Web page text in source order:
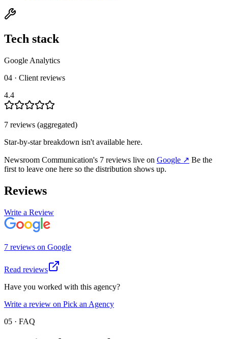
Tech stack
Google Analytics
04 · Client reviews
4.4
7 reviews (aggregated)
Star-by-star breakdown isn't available here.
Newsroom Communication's 7 reviews live on Google ↗ Be the
first to leave one here so the distribution shows up.
Reviews
Write a Review
7 reviews on Google
Read reviews
Have you worked with this agency?
Write a review on Pick an Agency
05 · FAQ